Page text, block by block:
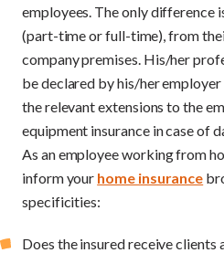
employees. The only difference
(part-time or full-time), from
company premises. His/her
be declared by his/her
the relevant extensions to the
equipment insurance in case of
As an employee working from
inform your home insurance
specificities:
Does the insured receive clients